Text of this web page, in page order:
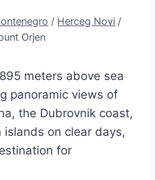
/ Herceg Novi /
Orjen
meters above sea
panoramic views of
the Dubrovnik coast,
on clear days,
for